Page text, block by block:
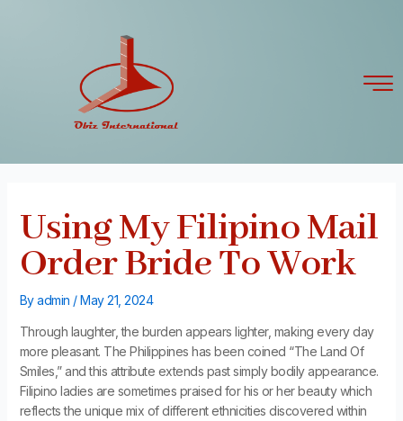
Using My Filipino Mail
Order Bride To Work
Byadmin /May 21, 2024
Through laughter, the burden appears lighter, making every day
more pleasant. The Philippines has been coined “The Land Of
Smiles,” and this attribute extends past simply bodily appearance.
Filipino ladies are sometimes praised for his or her beauty which
reflects the unique mix of different ethnicities discovered within